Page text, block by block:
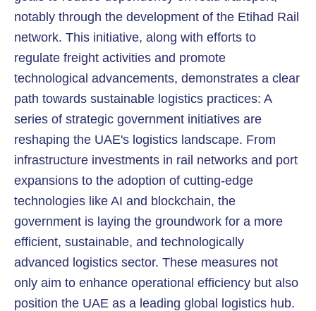
notably through the development of the Etihad Rail
network. This initiative, along with efforts to
regulate freight activities and promote
technological advancements, demonstrates a clear
path towards sustainable logistics practices: A
series of strategic government initiatives are
reshaping the UAE's logistics landscape. From
infrastructure investments in rail networks and port
expansions to the adoption of cutting-edge
technologies like AI and blockchain, the
government is laying the groundwork for a more
efficient, sustainable, and technologically
advanced logistics sector. These measures not
only aim to enhance operational efficiency but also
position the UAE as a leading global logistics hub.